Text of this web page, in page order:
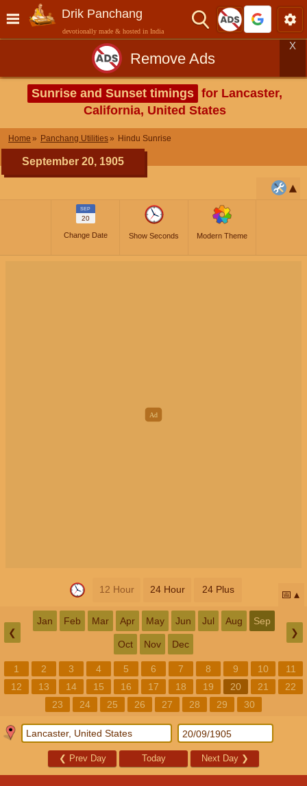
Drik Panchang
devotionally made & hosted in India
Remove Ads
X
Sunrise and Sunset timings for Lancaster,
California, United States
Home Panchang Utilities Hindu Sunrise
September 20, 1905
SEP
20
Change Date Show Seconds Modern Theme
12 Hour 24 Hour 24 Plus 📅
❮
Jan Feb Mar Apr May Jun Jul Aug Sep
Oct Nov Dec
❯
1 2 3 4 5 6 7 8 9 10
11
12
13 14 15 16 17 18 19 20 21
22
23
24 25 26 27 28 29 30
❮ Prev Day Today Next Day ❯